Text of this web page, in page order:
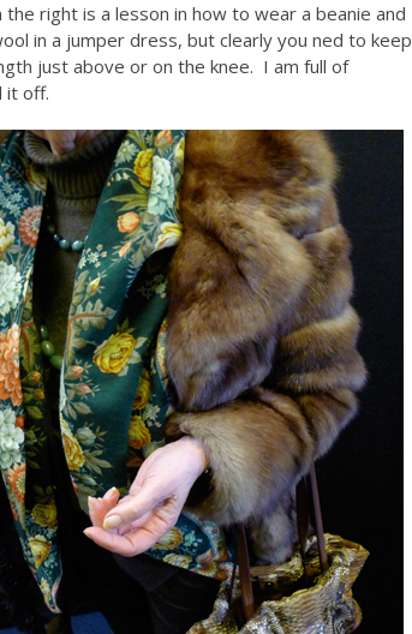
right is a lesson in how to wear a beanie and
in a jumper dress, but clearly you ned to keep
just above or on the knee. I am full of
it off.